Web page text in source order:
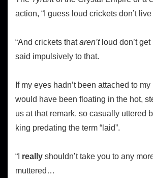
action, “I guess loud crickets don’t live
“And crickets thataren’t loud don’t
said impulsively to that.
If my eyes hadn’t been attached to
would have been floating in the hot,
us at that remark, so casually uttered
king predating the term “laid”.
“I really shouldn’t take you to any more
muttered…